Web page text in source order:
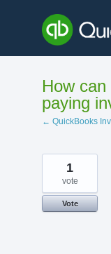
content
How
paying
← QuickBooks
1
vote
Vote